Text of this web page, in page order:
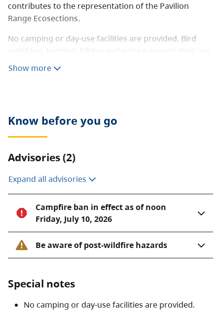
contributes to the representation of the Pavilion
Range Ecosections.
No camping or day-use facilities are provided. Bird
watching, hunting, hiking and nature appreciation are
potential activities in the area.
Show more
Know before you go
Advisories (2)
Expand all advisories
Campfire ban in effect as of noon
Friday, July 10, 2026
Be aware of post-wildfire hazards
Special notes
No camping or day-use facilities are provided.